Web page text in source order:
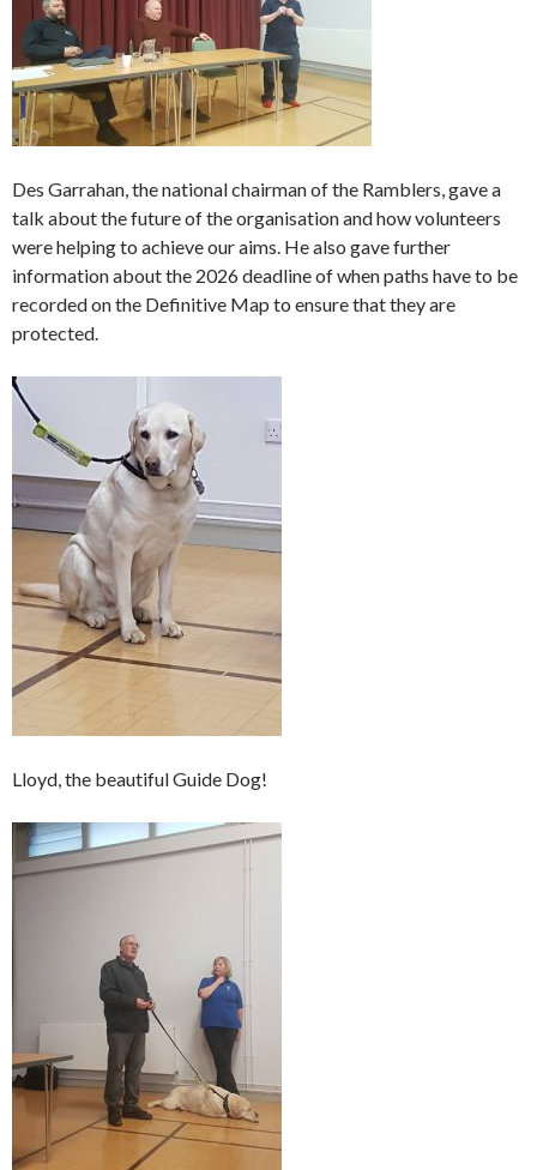
Des Garrahan, the national chairman of the Ramblers, gave a
talk about the future of the organisation and how volunteers
were helping to achieve our aims. He also gave further
information about the 2026 deadline of when paths have to be
recorded on the Definitive Map to ensure that they are
protected.
Lloyd, the beautiful Guide Dog!